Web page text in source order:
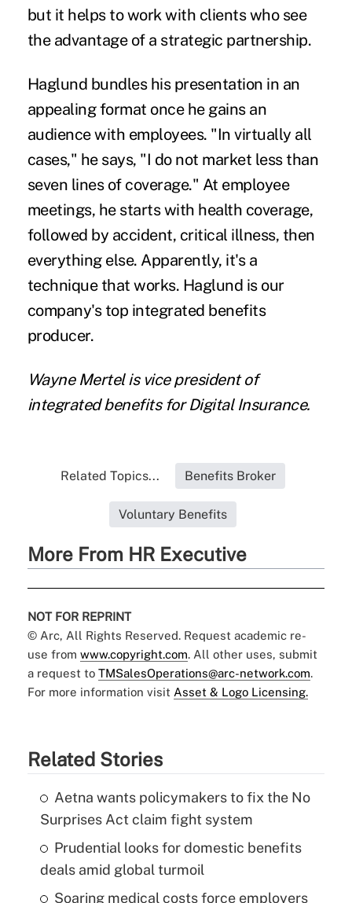
but it helps to work with clients who see
the advantage of a strategic partnership.
Haglund bundles his presentation in an
appealing format once he gains an
audience with employees. "In virtually all
cases," he says, "I do not market less than
seven lines of coverage." At employee
meetings, he starts with health coverage,
followed by accident, critical illness, then
everything else. Apparently, it's a
technique that works. Haglund is our
company's top integrated benefits
producer.
Wayne Mertel is vice president of
integrated benefits for Digital Insurance.
Related Topics... Benefits Broker
Voluntary Benefits
More From HR Executive
NOT FOR REPRINT
© Arc, All Rights Reserved. Request academic re-
use from www.copyright.com. All other uses, submit
a request to TMSalesOperations@arc-network.com.
For more information visit Asset & Logo Licensing.
Related Stories
Aetna wants policymakers to fix the No
Surprises Act claim fight system
Prudential looks for domestic benefits
deals amid global turmoil
Soaring medical costs force employers